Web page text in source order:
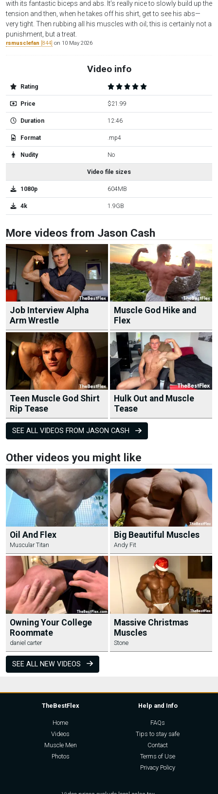
with its fantastic biceps and abs. It’s really nice to slowly build up the
tension and then, when he takes off his shirt, get to see his abs—
very tight. Then rubbing all his muscles with oil; this is certainly not a
punishment, but a treat.
rsmusclefan [844] on 10 May 2026
Video info
Rating
Price $21.99
Duration 12:46
Format .mp4
Nudity No
Video file sizes
1080p 604MB
4k 1.9GB
More videos from Jason Cash
Job Interview Alpha
Arm Wrestle
Muscle God Hike and
Flex
Teen Muscle God Shirt
Rip Tease
Hulk Out and Muscle
Tease
SEE ALL VIDEOS FROM JASON CASH
Other videos you might like
Oil And Flex
Muscular Titan
Big Beautiful Muscles
Andy Fit
Owning Your College
Roommate
daniel carter
Massive Christmas
Muscles
Stone
SEE ALL NEW VIDEOS
TheBestFlex
Home
Videos
Muscle Men
Photos
Help and Info
FAQs
Tips to stay safe
Contact
Terms of Use
Privacy Policy